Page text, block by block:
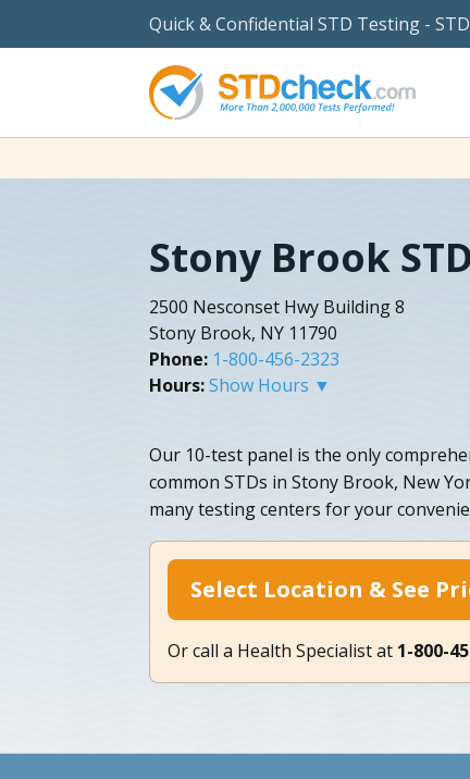
Quick & Confidential STD Testing -
Stony Brook
2500 Nesconset Hwy Building 8
Stony Brook, NY 11790
Phone: 1-800-456-2323
Hours:Show Hours ▼
Our 10-test panel is the only
common STDs in Stony Brook, New
many testing centers for your
Select Location & See
Or call a Health Specialist at 1-800-